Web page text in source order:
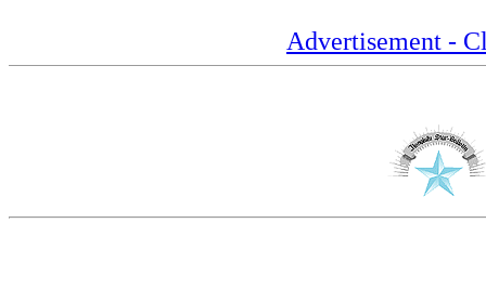
Advertisement -